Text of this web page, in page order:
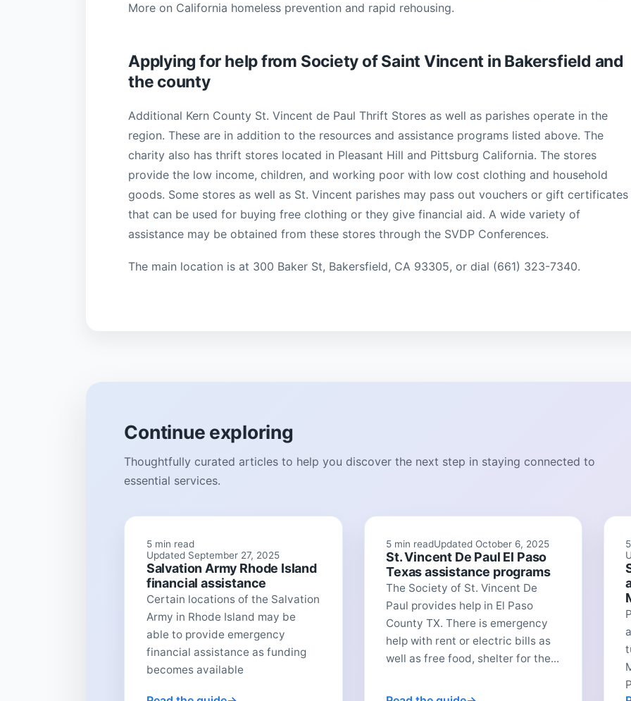
More on California homeless prevention and rapid rehousing.
Applying for help from Society of Saint Vincent in Bakersfield and
the county
Additional Kern County St. Vincent de Paul Thrift Stores as well as parishes operate in the
region. These are in addition to the resources and assistance programs listed above. The
charity also has thrift stores located in Pleasant Hill and Pittsburg California. The stores
provide the low income, children, and working poor with low cost clothing and household
goods. Some stores as well as St. Vincent parishes may pass out vouchers or gift certificates
that can be used for buying free clothing or they give financial aid. A wide variety of
assistance may be obtained from these stores through the SVDP Conferences.
The main location is at 300 Baker St, Bakersfield, CA 93305, or dial (661) 323-7340.
Continue exploring
Thoughtfully curated articles to help you discover the next step in staying connected to
essential services.
5 min read
Updated September 27, 2025
Salvation Army Rhode Island
financial assistance
Certain locations of the Salvation
Army in Rhode Island may be
able to provide emergency
financial assistance as funding
becomes available
5 min readUpdated October 6, 2025
St. Vincent De Paul El Paso
Texas assistance programs
The Society of St. Vincent De
Paul provides help in El Paso
County TX. There is emergency
help with rent or electric bills as
well as free food, shelter for the...